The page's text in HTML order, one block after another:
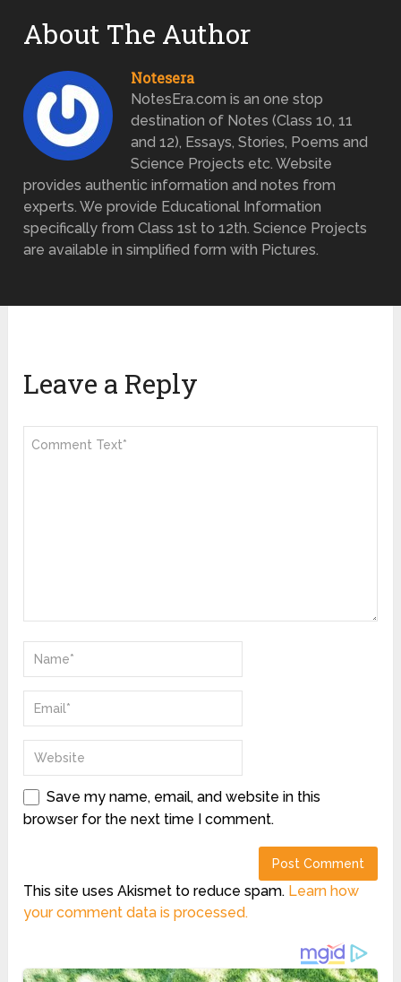
About The Author
Notesera
NotesEra.com is an one stop
destination of Notes (Class 10, 11
and 12), Essays, Stories, Poems and
Science Projects etc. Website
provides authentic information and notes from
experts. We provide Educational Information
specifically from Class 1st to 12th. Science Projects
are available in simplified form with Pictures.
Leave a Reply
Save my name, email, and website in this
browser for the next time I comment.
This site uses Akismet to reduce spam. Learn how
your comment data is processed.